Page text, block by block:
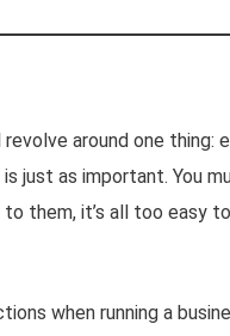
around one thing:
is just as important. You
them, it’s all too easy
when running a